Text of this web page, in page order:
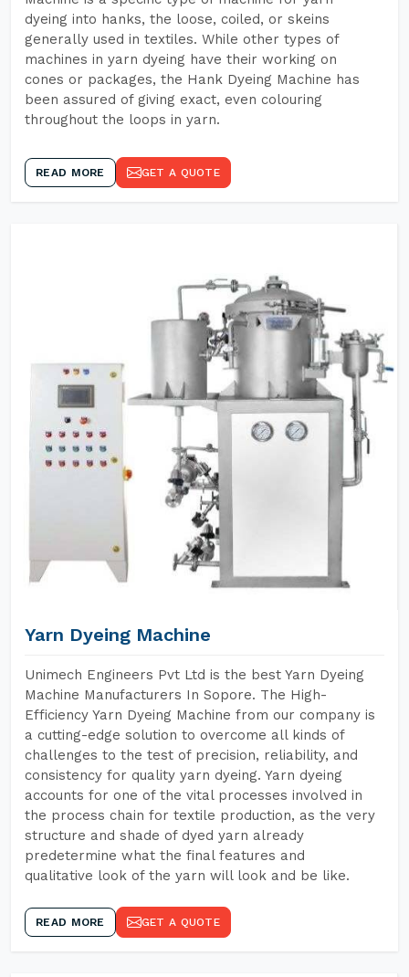
dyeing into hanks, the loose, coiled, or skeins
generally used in textiles. While other types of
machines in yarn dyeing have their working on
cones or packages, the Hank Dyeing Machine has
been assured of giving exact, even colouring
throughout the loops in yarn.
READ MORE GET A QUOTE
Yarn Dyeing Machine
Unimech Engineers Pvt Ltd is the best Yarn Dyeing
Machine Manufacturers In Sopore. The High-
Efficiency Yarn Dyeing Machine from our company is
a cutting-edge solution to overcome all kinds of
challenges to the test of precision, reliability, and
consistency for quality yarn dyeing. Yarn dyeing
accounts for one of the vital processes involved in
the process chain for textile production, as the very
structure and shade of dyed yarn already
predetermine what the final features and
qualitative look of the yarn will look and be like.
READ MORE GET A QUOTE